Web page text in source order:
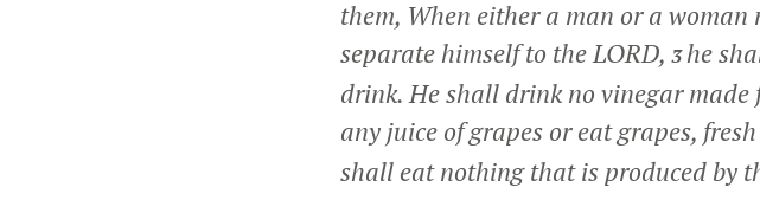
them, When either a man or a
separate himself to the LORD, 3he
drink. He shall drink no vinegar
any juice of grapes or eat grapes,
shall eat nothing that is produced by